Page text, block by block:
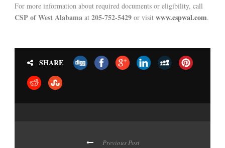
For more information about required documents or eligibility, call
CSP of West Alabama at 205-752-5429 or visit www.cspwal.com.
SHARE
Previous Post